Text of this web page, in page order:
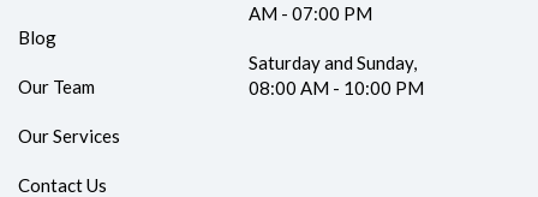
Blog
Our Team
Our Services
Contact Us
AM - 07:00 PM
Saturday and Sunday,
08:00 AM - 10:00 PM